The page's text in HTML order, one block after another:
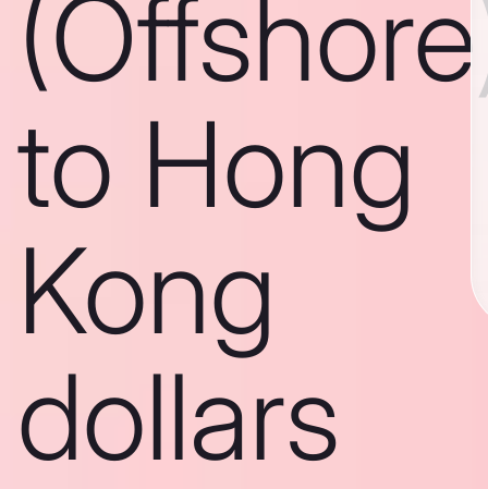
to Hong
Kong
dollars